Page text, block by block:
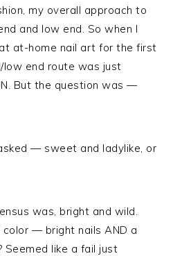
my overall approach to
and low end. So when I
at-home nail art for the first
low end route was just
But the question was —
— sweet and ladylike, or
was, bright and wild.
— bright nails AND a
like a fail just